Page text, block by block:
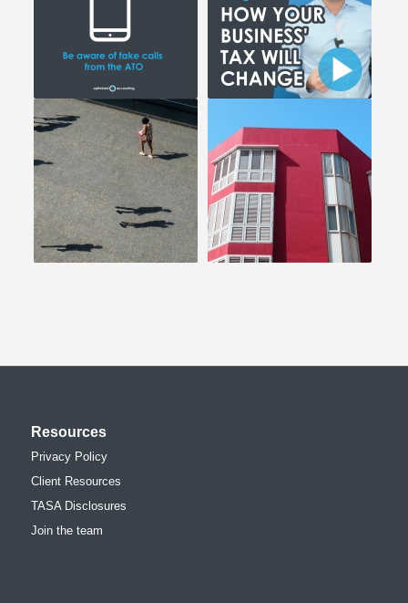
Resources
Privacy Policy
Client Resources
TASA Disclosures
Join the team